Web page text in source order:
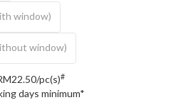
window)
window)
pc(s)#
days minimum*